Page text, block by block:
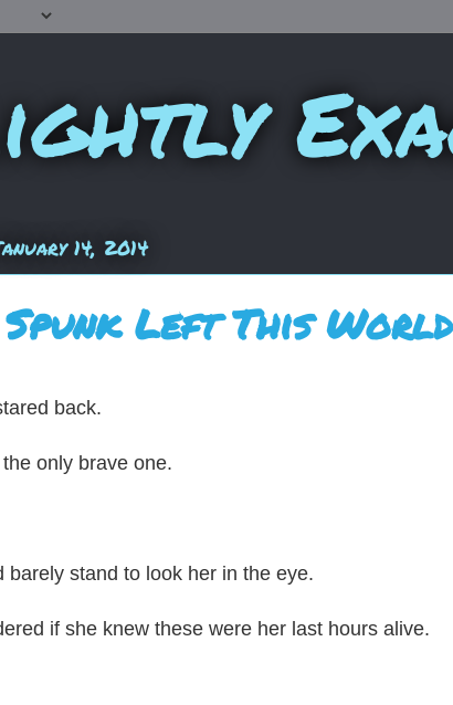
14, 2014
Left This World
back.
only brave one.
barely stand to look her in the eye.
if she knew these were her last hours alive.